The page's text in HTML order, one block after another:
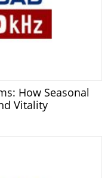
How Seasonal
Vitality